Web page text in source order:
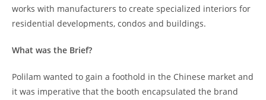
works with manufacturers to create specialized interiors for
residential developments, condos and buildings.
What was the Brief?
Polilam wanted to gain a foothold in the Chinese market and
it was imperative that the booth encapsulated the brand